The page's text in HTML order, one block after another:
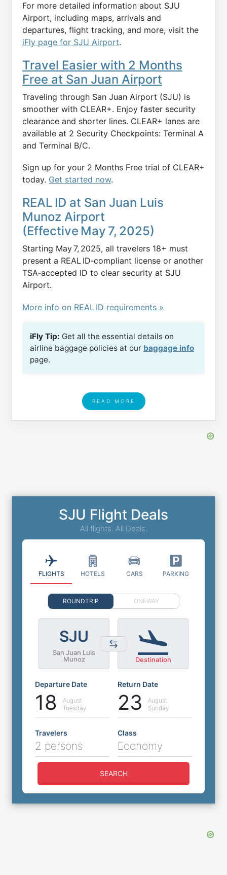
For more detailed information about SJU
Airport, including maps, arrivals and
departures, flight tracking, and more, visit the
iFly page for SJU Airport.
Travel Easier with 2 Months
Free at San Juan Airport
Traveling through San Juan Airport (SJU) is
smoother with CLEAR+. Enjoy faster security
clearance and shorter lines. CLEAR+ lanes are
available at 2 Security Checkpoints: Terminal A
and Terminal B/C.
Sign up for your 2 Months Free trial of CLEAR+
today. Get started now.
REAL ID at San Juan Luis
Munoz Airport
(Effective May 7, 2025)
Starting May 7, 2025, all travelers 18+ must
present a REAL ID‑compliant license or another
TSA‑accepted ID to clear security at SJU
Airport.
More info on REAL ID requirements »
iFly Tip: Get all the essential details on
airline baggage policies at our baggage info
page.
READ MORE
SJU Flight Deals
All flights. All Deals.
FLIGHTS HOTELS CARS PARKING
ROUNDTRIP ONEWAY
SJU
San Juan Luis
Munoz
Destination
Departure Date
18
August
Tuesday
Return Date
23
August
Sunday
Travelers
2 persons
Class
Economy
SEARCH